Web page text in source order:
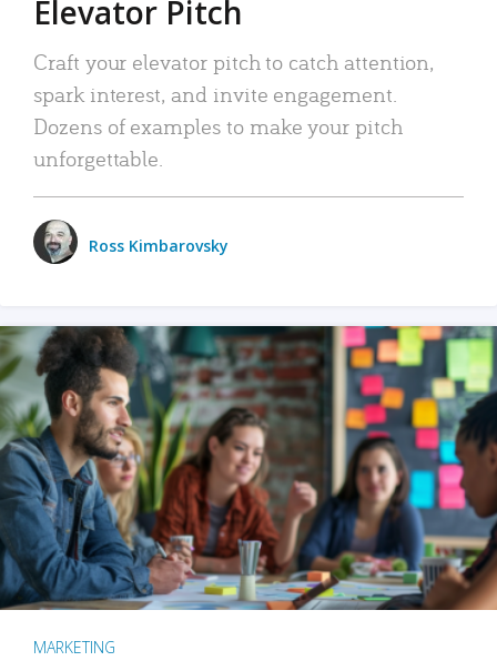
Elevator Pitch
Craft your elevator pitch to catch attention,
spark interest, and invite engagement.
Dozens of examples to make your pitch
unforgettable.
Ross Kimbarovsky
MARKETING